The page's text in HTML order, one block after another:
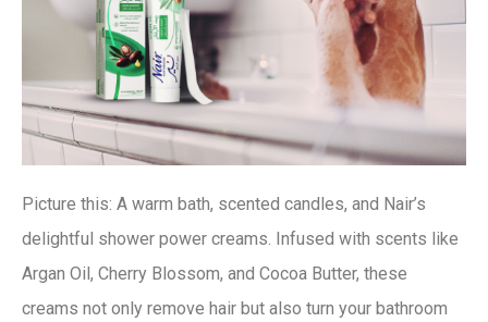
Picture this: A warm bath, scented candles, and Nair’s
delightful shower power creams. Infused with scents like
Argan Oil, Cherry Blossom, and Cocoa Butter, these
creams not only remove hair but also turn your bathroom